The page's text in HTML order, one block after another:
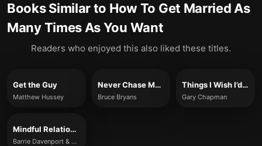
Books Similar to How To Get Married As
Many Times As You Want
Readers who enjoyed this also liked these titles.
Get the Guy
Matthew Hussey
Never Chase Men Again
Bruce Bryans
Things I Wish I’d Known Before We Got Married
Gary Chapman
Mindful Relationship Habits
Barrie Davenport & S.J. Scott